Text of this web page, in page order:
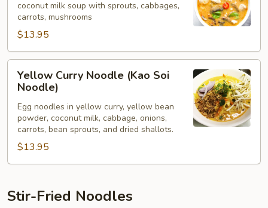
Soup
coconut milk soup with sprouts, cabbages,
carrots, mushrooms
$13.95
Curry
Noodle
(Kao
Soi
Yellow Curry Noodle (Kao Soi
Noodle)
Egg noodles in yellow curry, yellow bean
powder, coconut milk, cabbage, onions,
carrots, bean sprouts, and dried shallots.
$13.95
Stir-Fried Noodles